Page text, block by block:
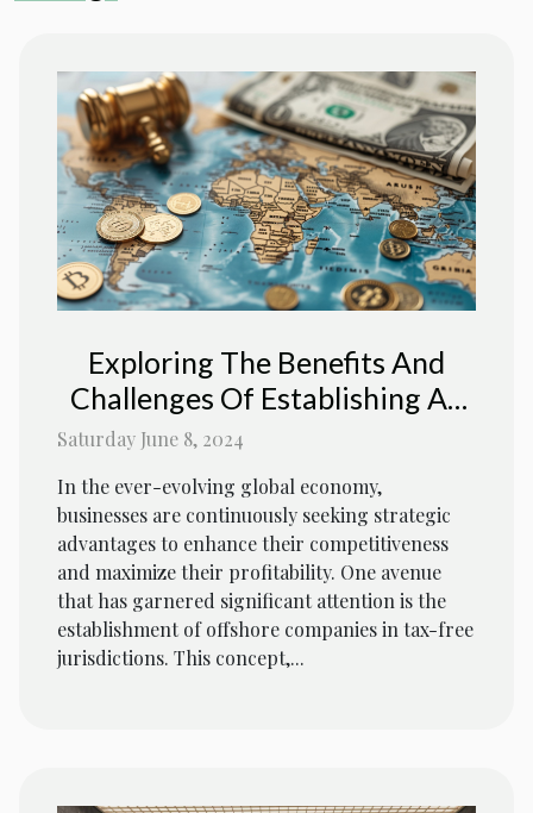
Exploring The Benefits And
Challenges Of Establishing An
Offshore Company In A Tax-
Free Jurisdiction
Saturday June 8, 2024
In the ever-evolving global economy,
businesses are continuously seeking strategic
advantages to enhance their competitiveness
and maximize their profitability. One avenue
that has garnered significant attention is the
establishment of offshore companies in tax-free
jurisdictions. This concept,...